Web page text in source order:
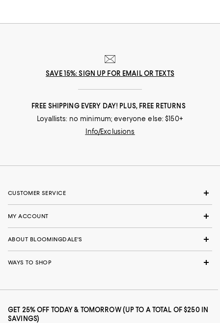
SAVE 15%: SIGN UP FOR EMAIL OR TEXTS
FREE SHIPPING EVERY DAY! PLUS, FREE RETURNS
Loyallists: no minimum; everyone else: $150+
Info/Exclusions
CUSTOMER SERVICE
MY ACCOUNT
ABOUT BLOOMINGDALE'S
WAYS TO SHOP
GET 25% OFF TODAY & TOMORROW (UP TO A TOTAL OF $250 IN
SAVINGS)